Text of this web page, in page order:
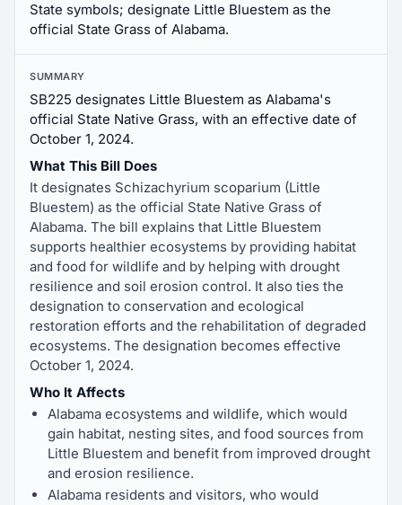
State symbols; designate Little Bluestem as the
official State Grass of Alabama.
SUMMARY
SB225 designates Little Bluestem as Alabama's
official State Native Grass, with an effective date of
October 1, 2024.
What This Bill Does
It designates Schizachyrium scoparium (Little
Bluestem) as the official State Native Grass of
Alabama. The bill explains that Little Bluestem
supports healthier ecosystems by providing habitat
and food for wildlife and by helping with drought
resilience and soil erosion control. It also ties the
designation to conservation and ecological
restoration efforts and the rehabilitation of degraded
ecosystems. The designation becomes effective
October 1, 2024.
Who It Affects
Alabama ecosystems and wildlife, which would
gain habitat, nesting sites, and food sources from
Little Bluestem and benefit from improved drought
and erosion resilience.
Alabama residents and visitors, who would